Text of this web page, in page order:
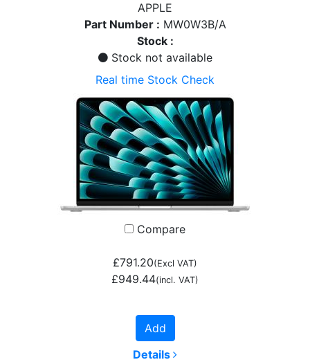
APPLE
Part Number : MW0W3B/A
Stock :
Stock not available
Real time Stock Check
Compare
£791.20(Excl VAT)
£949.44(incl. VAT)
Add
Details